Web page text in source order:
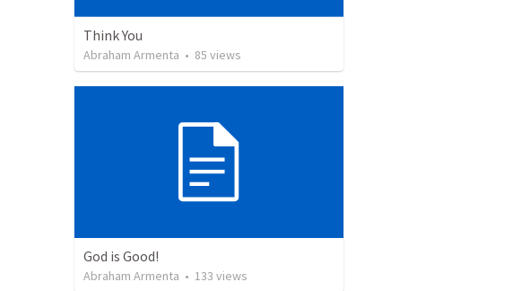
Think You
Abraham Armenta • 85 views
God is Good!
Abraham Armenta • 133 views